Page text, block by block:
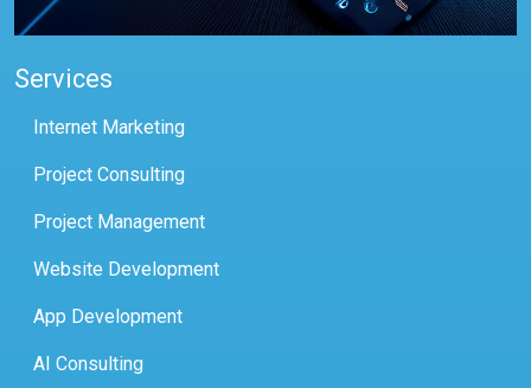
Services
Internet Marketing
Project Consulting
Project Management
Website Development
App Development
AI Consulting